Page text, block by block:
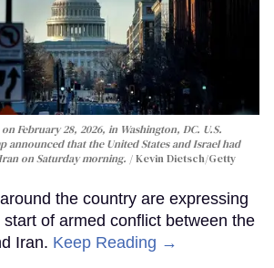
February 28, 2026, in Washington, DC. U.S.
announced that the United States and Israel had
on Saturday morning.
Kevin Dietsch/Getty
the country are expressing
of armed conflict between the
Iran. Keep Reading →